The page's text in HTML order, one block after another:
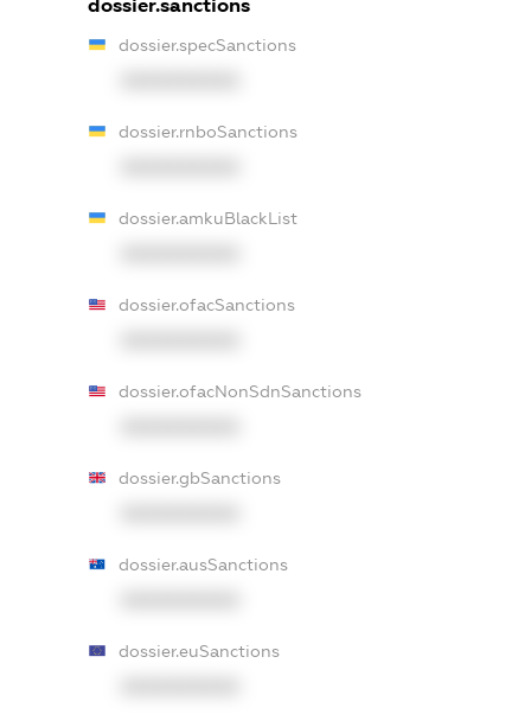
dossier.sanctions
dossier.specSanctions
dossier.rnboSanctions
dossier.amkuBlackList
dossier.ofacSanctions
dossier.ofacNonSdnSanctions
dossier.gbSanctions
dossier.ausSanctions
dossier.euSanctions